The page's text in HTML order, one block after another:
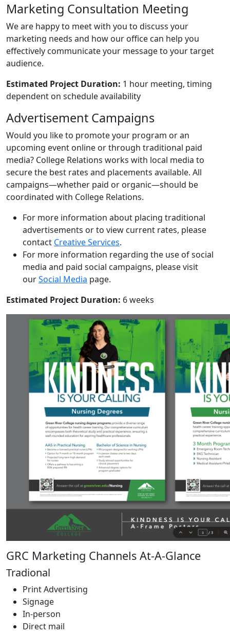
Marketing Consultation Meeting
We are happy to meet with you to discuss your
marketing needs and how our office can help you
effectively communicate your message to your target
audience.
Estimated Project Duration: 1 hour meeting, timing
dependent on schedule availability
Advertisement Campaigns
Would you like to promote your program or an
upcoming event online or through traditional paid
media? College Relations works with local media to
secure the best rates and placements available. All
campaigns—whether paid or organic—should be
coordinated with College Relations.
For more information about placing traditional
advertisements or to view current rates, please
contact Creative Services.
For more information regarding the use of social
media and paid social campaigns, please visit
ourSocial Media page.
Estimated Project Duration: 6 weeks
GRC Marketing Channels At-A-Glance
Tradional
Print Advertising
Signage
In-person
Direct mail